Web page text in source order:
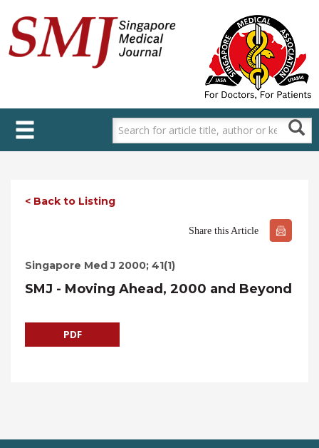
main
content
< Back to Listing
Share this Article
Singapore Med J 2000; 41(1)
SMJ - Moving Ahead, 2000 and Beyond
PDF